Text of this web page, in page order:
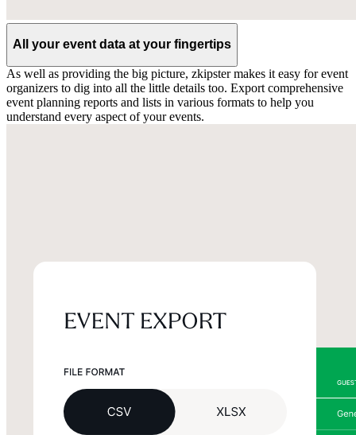
All your event data at your fingertips
As well as providing the big picture, zkipster makes it easy for event
organizers to dig into all the little details too. Export comprehensive
event planning reports and lists in various formats to help you
understand every aspect of your events.